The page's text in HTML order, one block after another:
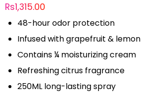
Rs1,315.00
48-hour odor protection
Infused with grapefruit & lemon
Contains ¼ moisturizing cream
Refreshing citrus fragrance
250ML long-lasting spray